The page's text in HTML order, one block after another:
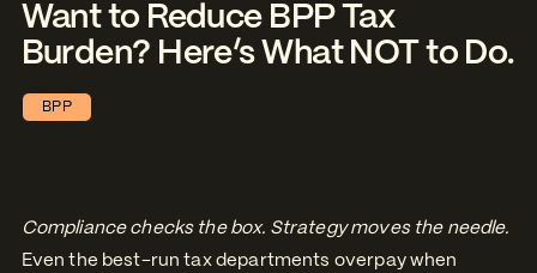
Want to Reduce BPP Tax
Burden? Here’s What NOT to Do.
BPP
Compliance checks the box. Strategy moves the needle.
Even the best-run tax departments overpay when